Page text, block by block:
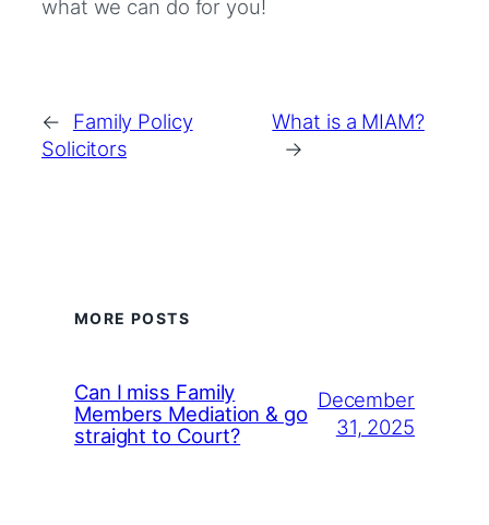
what we can do for you!
←
Family Policy
Solicitors
What is a MIAM?
→
MORE POSTS
Can I miss Family
Members Mediation & go
straight to Court?
December
31, 2025